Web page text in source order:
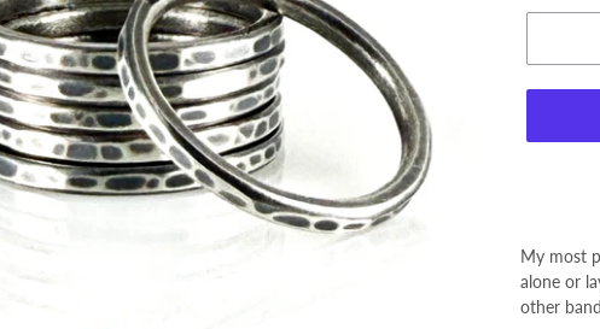
My most
alone or
other